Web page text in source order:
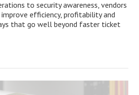
to security awareness, vendors
improve efficiency, profitability and
that go well beyond faster ticket